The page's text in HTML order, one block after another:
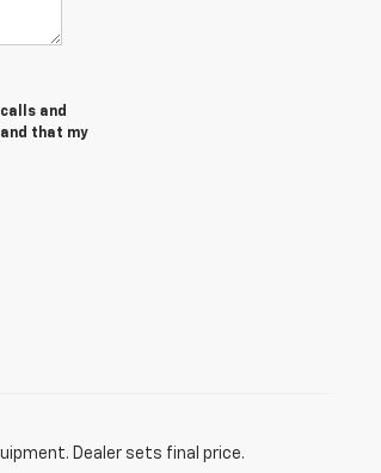
and
that my
Dealer sets final price.